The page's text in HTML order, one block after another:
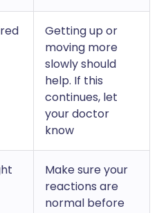
Getting up or
moving more
slowly should
help. If this
continues, let
your doctor
know
Make sure your
reactions are
normal before